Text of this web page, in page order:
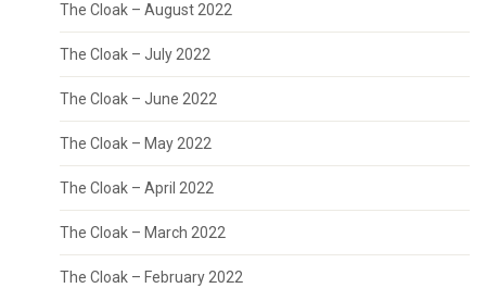
The Cloak – August 2022
The Cloak – July 2022
The Cloak – June 2022
The Cloak – May 2022
The Cloak – April 2022
The Cloak – March 2022
The Cloak – February 2022